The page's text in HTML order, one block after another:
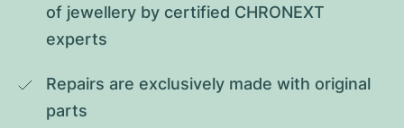
of jewellery by certified CHRONEXT
experts
Repairs are exclusively made with original
parts